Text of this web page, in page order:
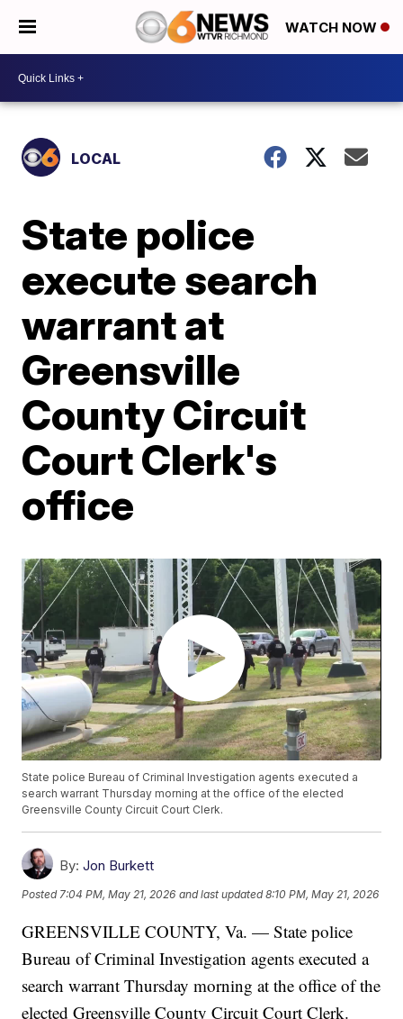
WATCH NOW
LOCAL
State police
execute search
warrant at
Greensville
County Circuit
Court Clerk's
office
State police Bureau of Criminal Investigation agents executed a
search warrant Thursday morning at the office of the elected
Greensville County Circuit Court Clerk.
By: Jon Burkett
Posted 7:04 PM, May 21, 2026 and last updated 8:10 PM, May 21, 2026
GREENSVILLE COUNTY, Va. — State police
Bureau of Criminal Investigation agents executed a
search warrant Thursday morning at the office of the
elected Greensville County Circuit Court Clerk.